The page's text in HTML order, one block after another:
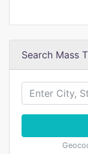
Search Mass